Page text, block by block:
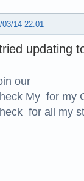
03/14 22:01
updating
our
My for my
for all my